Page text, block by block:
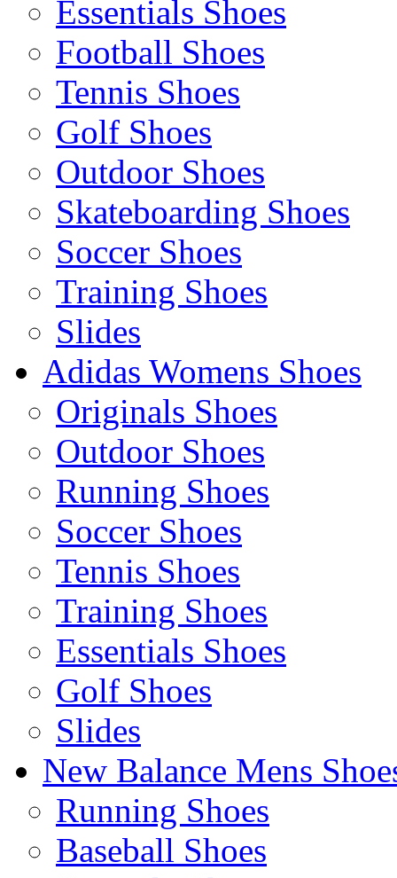
Essentials Shoes
Football Shoes
Tennis Shoes
Golf Shoes
Outdoor Shoes
Skateboarding Shoes
Soccer Shoes
Training Shoes
Slides
Adidas Womens Shoes
Originals Shoes
Outdoor Shoes
Running Shoes
Soccer Shoes
Tennis Shoes
Training Shoes
Essentials Shoes
Golf Shoes
Slides
New Balance Mens
Running Shoes
Baseball Shoes